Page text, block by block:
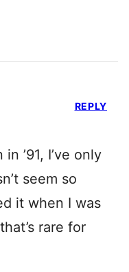
’91, I’ve only
seem so
it when I was
rare for
REPLY